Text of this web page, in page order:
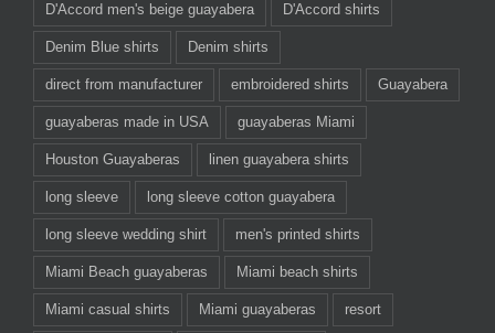
D'Accord men's beige guayabera D'Accord shirts
Denim Blue shirts Denim shirts
direct from manufacturer embroidered shirts Guayabera
guayaberas made in USA guayaberas Miami
Houston Guayaberas linen guayabera shirts
long sleeve long sleeve cotton guayabera
long sleeve wedding shirt men's printed shirts
Miami Beach guayaberas Miami beach shirts
Miami casual shirts Miami guayaberas resort